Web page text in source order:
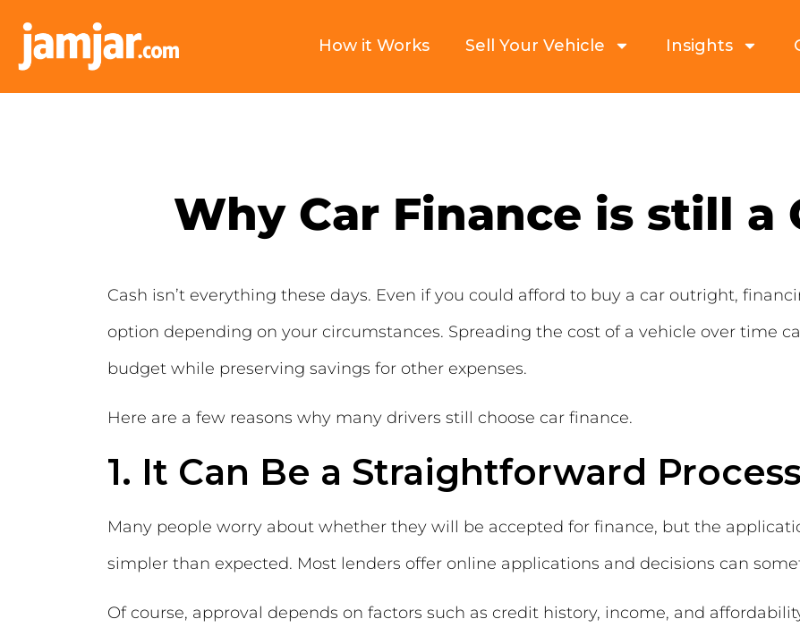
How it Works Sell Your Vehicle Insights
Why Car Finance is still a
Cash isn’t everything these days. Even if you could afford to buy a car outright,
option depending on your circumstances. Spreading the cost of a vehicle over time
budget while preserving savings for other expenses.
Here are a few reasons why many drivers still choose car finance.
1. It Can Be a Straightforward Process
Many people worry about whether they will be accepted for finance, but the
simpler than expected. Most lenders offer online applications and decisions can
Of course, approval depends on factors such as credit history, income, and